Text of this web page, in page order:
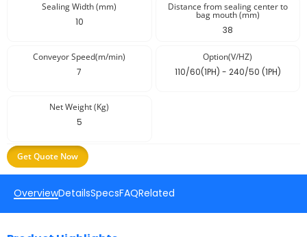
Sealing Width (mm)
10
Distance from sealing center to
bag mouth (mm)
38
Conveyor Speed(m/min)
7
Option(V/HZ)
110/60(1PH) - 240/50 (1PH)
Net Weight (Kg)
5
Get Quote Now
OverviewDetailsSpecsFAQRelated